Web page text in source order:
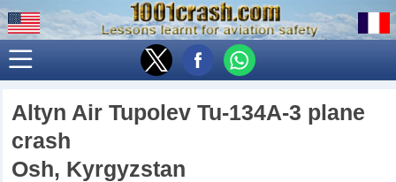
Altyn Air Tupolev Tu-134A-3 plane
crash
Osh, Kyrgyzstan